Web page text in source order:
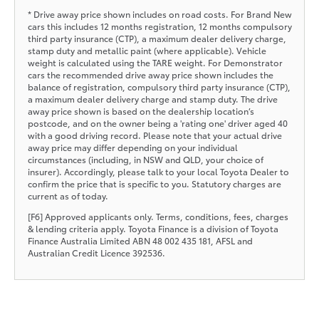
* Drive away price shown includes on road costs. For Brand New
cars this includes 12 months registration, 12 months compulsory
third party insurance (CTP), a maximum dealer delivery charge,
stamp duty and metallic paint (where applicable). Vehicle
weight is calculated using the TARE weight. For Demonstrator
cars the recommended drive away price shown includes the
balance of registration, compulsory third party insurance (CTP),
a maximum dealer delivery charge and stamp duty. The drive
away price shown is based on the dealership location’s
postcode, and on the owner being a 'rating one' driver aged 40
with a good driving record. Please note that your actual drive
away price may differ depending on your individual
circumstances (including, in NSW and QLD, your choice of
insurer). Accordingly, please talk to your local Toyota Dealer to
confirm the price that is specific to you. Statutory charges are
current as of today.
[F6] Approved applicants only. Terms, conditions, fees, charges
& lending criteria apply. Toyota Finance is a division of Toyota
Finance Australia Limited ABN 48 002 435 181, AFSL and
Australian Credit Licence 392536.